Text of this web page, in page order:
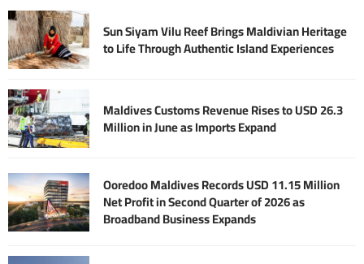
Sun Siyam Vilu Reef Brings Maldivian Heritage
to Life Through Authentic Island Experiences
Maldives Customs Revenue Rises to USD 26.3
Million in June as Imports Expand
Ooredoo Maldives Records USD 11.15 Million
Net Profit in Second Quarter of 2026 as
Broadband Business Expands